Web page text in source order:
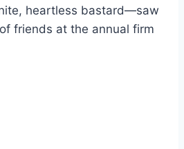
heartless bastard—saw
friends at the annual firm